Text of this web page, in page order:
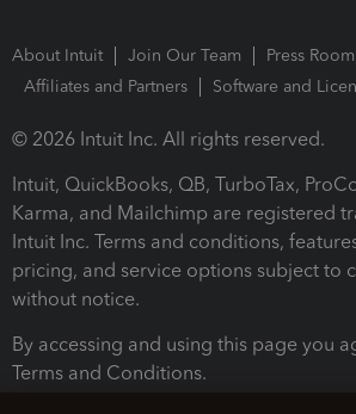
About Intuit Join Our Team
Press Room
Affiliates and Partners
Software and
© 2026 Intuit Inc. All rights reserved.
Intuit, QuickBooks, QB, TurboTax,
Karma, and Mailchimp are registered
Intuit Inc. Terms and conditions,
pricing, and service options subject to
without notice.
By accessing and using this page you
Terms and Conditions.